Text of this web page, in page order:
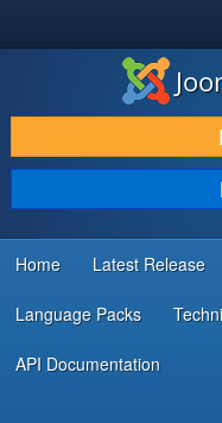
DOWNLOAD & EXTEND
DISCOVER & LEARN
COMMUNITY & SUPPORT
DEVELOPER RESOURCES
Home Latest Release
Language Packs
API Documentation